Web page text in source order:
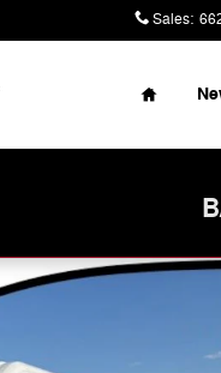
Sales:
Home
Van Cargo Van